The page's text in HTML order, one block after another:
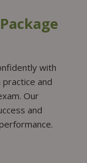
with
and
Our
and